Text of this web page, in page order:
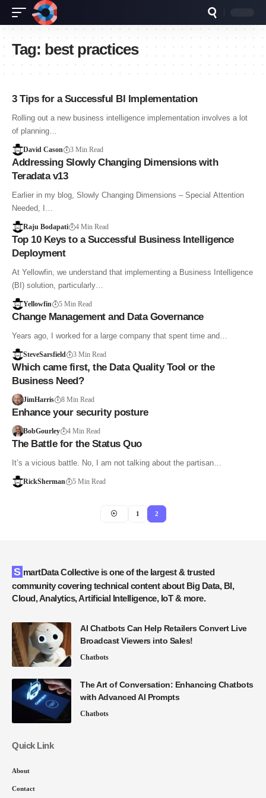
Tag: best practices
3 Tips for a Successful BI Implementation
Rolling out a new business intelligence implementation involves a lot
of planning…
David Cason 3 Min Read
Addressing Slowly Changing Dimensions with
Teradata v13
Earlier in my blog, Slowly Changing Dimensions – Special Attention
Needed, I…
Raju Bodapati 4 Min Read
Top 10 Keys to a Successful Business Intelligence
Deployment
At Yellowfin, we understand that implementing a Business Intelligence
(BI) solution, particularly…
Yellowfin 5 Min Read
Change Management and Data Governance
Years ago, I worked for a large company that spent time and…
SteveSarsfield 3 Min Read
Which came first, the Data Quality Tool or the
Business Need?
JimHarris 8 Min Read
Enhance your security posture
BobGourley 4 Min Read
The Battle for the Status Quo
It’s a vicious battle. No, I am not talking about the partisan…
RickSherman 5 Min Read
1 2
SmartData Collective is one of the largest & trusted
community covering technical content about Big Data, BI,
Cloud, Analytics, Artificial Intelligence, IoT & more.
AI Chatbots Can Help Retailers Convert Live
Broadcast Viewers into Sales!
Chatbots
The Art of Conversation: Enhancing Chatbots
with Advanced AI Prompts
Chatbots
Quick Link
About
Contact